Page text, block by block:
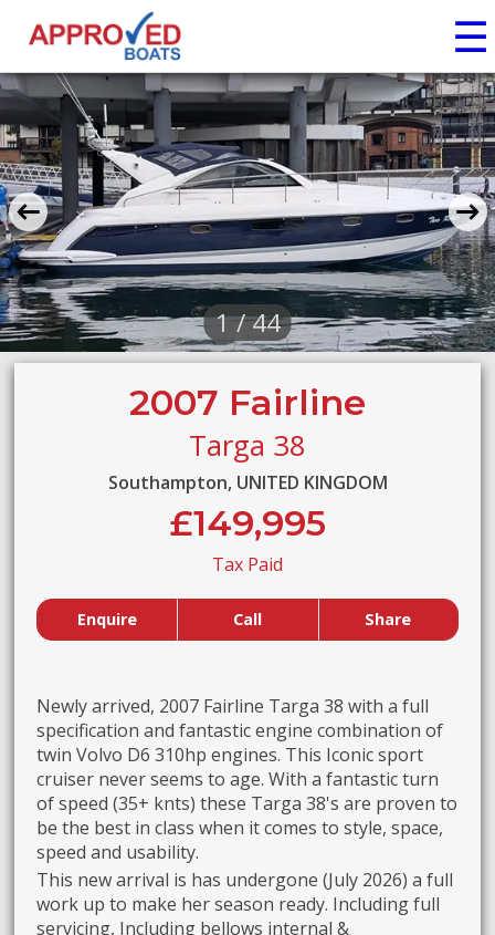
☰
1 / 44
2007 Fairline
Targa 38
Southampton, UNITED KINGDOM
£149,995
Tax Paid
Enquire Call Share
Newly arrived, 2007 Fairline Targa 38 with a full
specification and fantastic engine combination of
twin Volvo D6 310hp engines. This Iconic sport
cruiser never seems to age. With a fantastic turn
of speed (35+ knts) these Targa 38's are proven to
be the best in class when it comes to style, space,
speed and usability.
This new arrival is has undergone (July 2026) a full
work up to make her season ready. Including full
servicing, Including bellows internal &